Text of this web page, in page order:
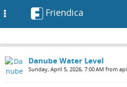
Friendica
Danube Water Level
Sunday, April 5, 2026, 7:00 AM from api